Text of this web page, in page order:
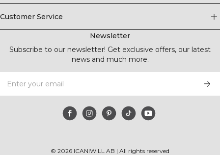
Customer Service
Newsletter
Subscribe to our newsletter! Get exclusive offers, our latest
news and much more.
© 2026 ICANIWILL AB | All rights reserved